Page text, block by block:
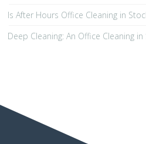
Is After Hours Office Cleaning in
Deep Cleaning: An Office Cleaning